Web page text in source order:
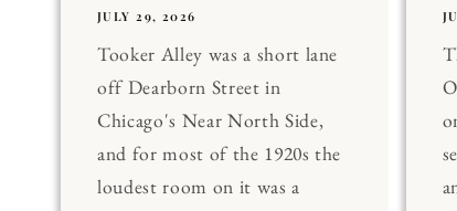
JULY 29, 2026
Tooker Alley was a short lane
off Dearborn Street in
Chicago's Near North Side,
and for most of the 1920s the
loudest room on it was a